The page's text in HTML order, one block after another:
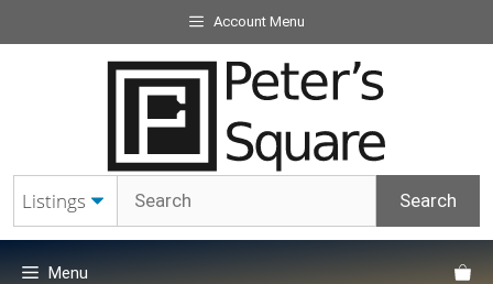
to
Account Menu
Menu